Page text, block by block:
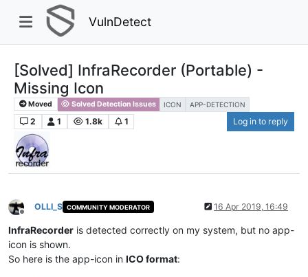
VulnDetect
[Solved] InfraRecorder (Portable) -
Missing Icon
Moved Solved Detection Issues ICON APP-DETECTION
2 1 1.8k 1 Log in to reply
Offline
OLLI_S COMMUNITY MODERATOR 16 Apr 2019, 16:49
InfraRecorder is detected correctly on my system, but no app-
icon is shown.
So here is the app-icon in ICO format: